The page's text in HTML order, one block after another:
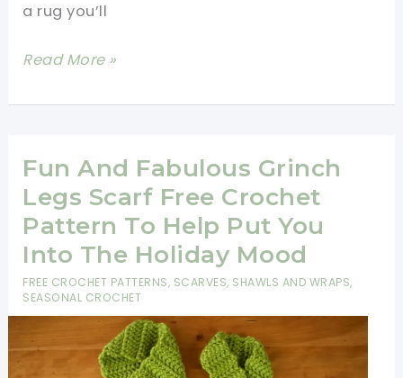
a rug you’ll
Festive
Rectangle
Pattern
For
Holiday
Season
Read More »
Fun And Fabulous Grinch
Legs Scarf Free Crochet
Pattern To Help Put You
Into The Holiday Mood
FREE CROCHET PATTERNS, SCARVES, SHAWLS AND WRAPS,
SEASONAL CROCHET